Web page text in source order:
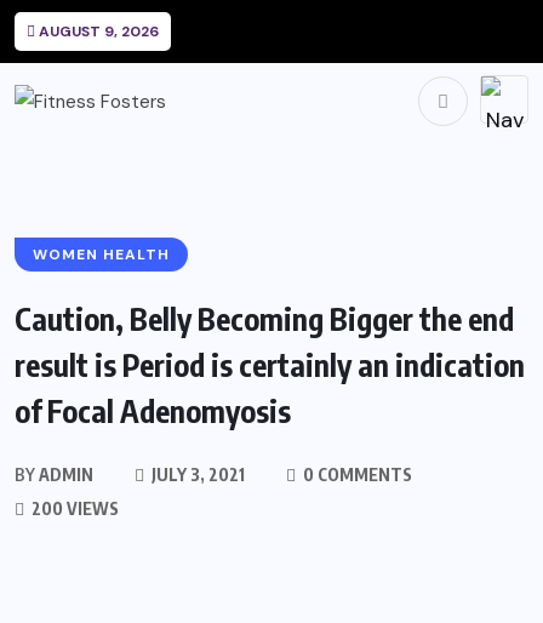
AUGUST 9, 2026
WOMEN HEALTH
Caution, Belly Becoming Bigger the end
result is Period is certainly an indication
of Focal Adenomyosis
BYADMIN JULY 3, 2021
0 COMMENTS
200 VIEWS